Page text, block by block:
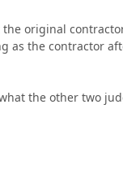
original
as the contractor
the other two